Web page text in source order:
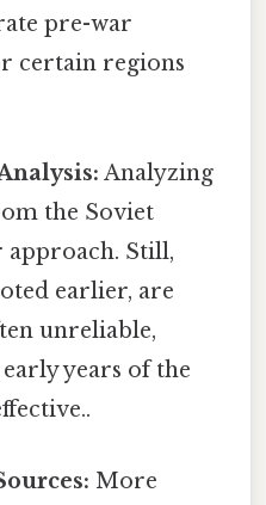
pre-war
certain regions
Analyzing
the Soviet
Still,
earlier, are
unreliable,
years of the
More